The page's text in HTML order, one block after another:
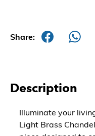
Share:
Description
Illuminate your
Light Brass